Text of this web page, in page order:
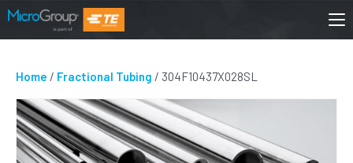
Home / Fractional Tubing / 304F10437X028SL